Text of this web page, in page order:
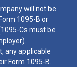
will not be
1095-B or
Cs must be
any applicable
Form 1095-B.